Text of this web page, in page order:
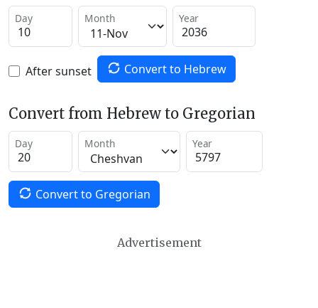
Day Month Year
After sunset Convert to Hebrew
Convert from Hebrew to Gregorian
Day Month Year
Convert to Gregorian
Advertisement